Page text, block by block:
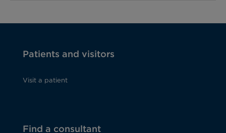
Patients and visitors
Visit a patient
Find a consultant